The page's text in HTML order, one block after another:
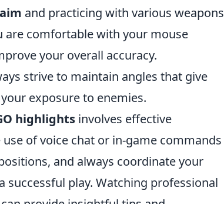
and practicing with various weapons
are comfortable with your mouse
your overall accuracy.
strive to maintain angles that give
exposure to enemies.
highlights involves effective
of voice chat or in-game commands
and always coordinate your
successful play. Watching professional